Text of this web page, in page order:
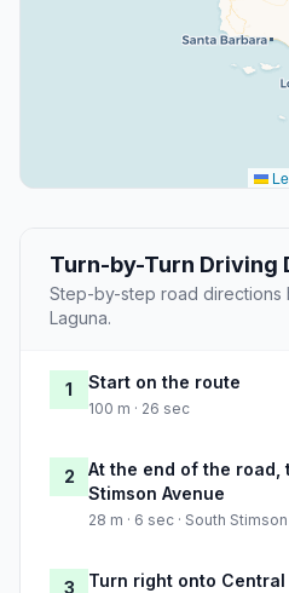
Turn-by-Turn Driving
Step-by-step road directions
Laguna.
1 Start on the route
100 m · 26 sec
2
At the end of the road,
Stimson Avenue
28 m · 6 sec · South
3 Turn right onto Central